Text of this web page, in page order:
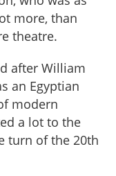
more, than
theatre.
after William
an Egyptian
modern
a lot to the
turn of the 20th